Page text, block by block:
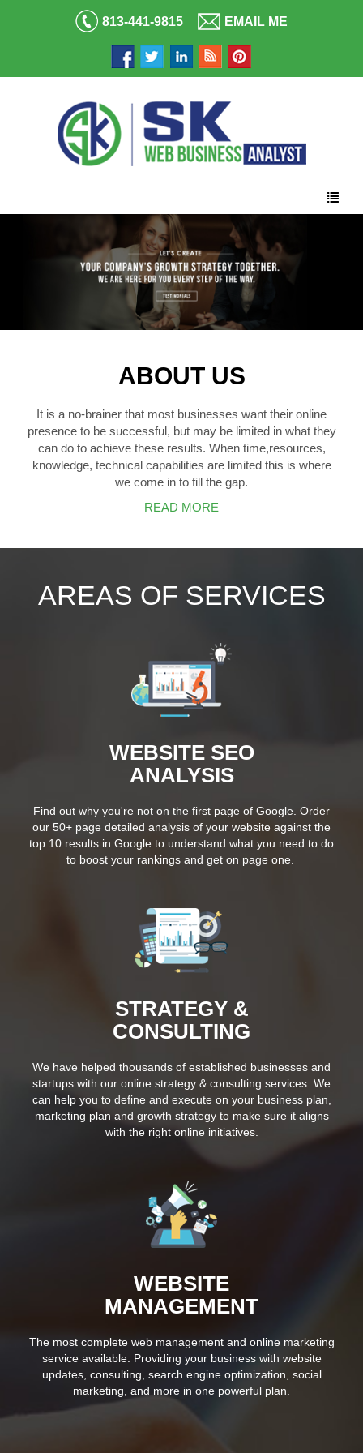
813-441-9815 EMAIL ME
ABOUT US
It is a no-brainer that most businesses want their online
presence to be successful, but may be limited in what they
can do to achieve these results. When time,resources,
knowledge, technical capabilities are limited this is where
we come in to fill the gap.
READ MORE
AREAS OF SERVICES
WEBSITE SEO
ANALYSIS
Find out why you're not on the first page of Google. Order
our 50+ page detailed analysis of your website against the
top 10 results in Google to understand what you need to do
to boost your rankings and get on page one.
STRATEGY &
CONSULTING
We have helped thousands of established businesses and
startups with our online strategy & consulting services. We
can help you to define and execute on your business plan,
marketing plan and growth strategy to make sure it aligns
with the right online initiatives.
WEBSITE
MANAGEMENT
The most complete web management and online marketing
service available. Providing your business with website
updates, consulting, search engine optimization, social
marketing, and more in one powerful plan.